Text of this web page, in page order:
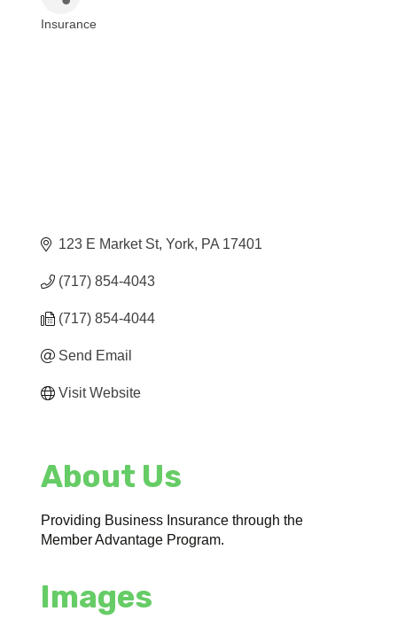
Insurance
123 E Market St York PA 17401
(717) 854-4043
(717) 854-4044
Send Email
Visit Website
About Us
Providing Business Insurance through the
Member Advantage Program.
Images